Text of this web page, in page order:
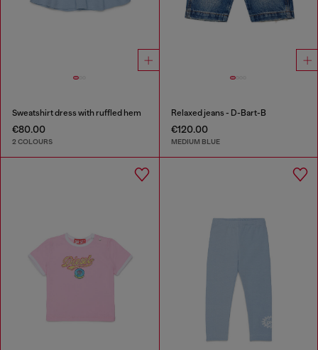
Sweatshirt dress with ruffled hem
€80.00
2 COLOURS
Relaxed jeans - D-Bart-B
€120.00
MEDIUM BLUE